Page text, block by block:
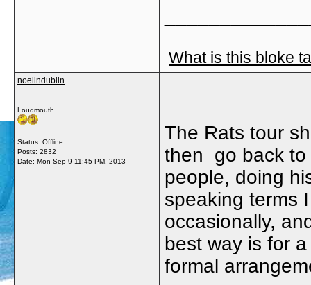
What is this bloke
noelindublin
Loudmouth
Status: Offline
Posts: 2832
Date: Mon Sep 9 11:45 PM, 2013
The Rats tour
then go back to
people, doing
speaking terms
occasionally,
best way is for
formal